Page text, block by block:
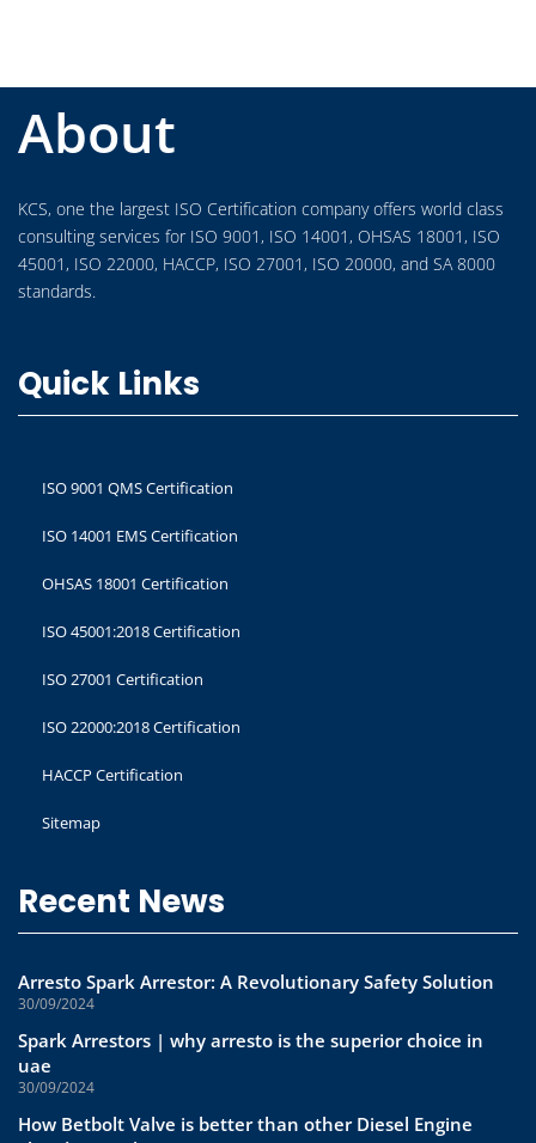
About
KCS, one the largest ISO Certification company offers world class
consulting services for ISO 9001, ISO 14001, OHSAS 18001, ISO
45001, ISO 22000, HACCP, ISO 27001, ISO 20000, and SA 8000
standards.
Quick Links
ISO 9001 QMS Certification
ISO 14001 EMS Certification
OHSAS 18001 Certification
ISO 45001:2018 Certification
ISO 27001 Certification
ISO 22000:2018 Certification
HACCP Certification
Sitemap
Recent News
Arresto Spark Arrestor: A Revolutionary Safety Solution
30/09/2024
Spark Arrestors | why arresto is the superior choice in
uae
30/09/2024
How Betbolt Valve is better than other Diesel Engine